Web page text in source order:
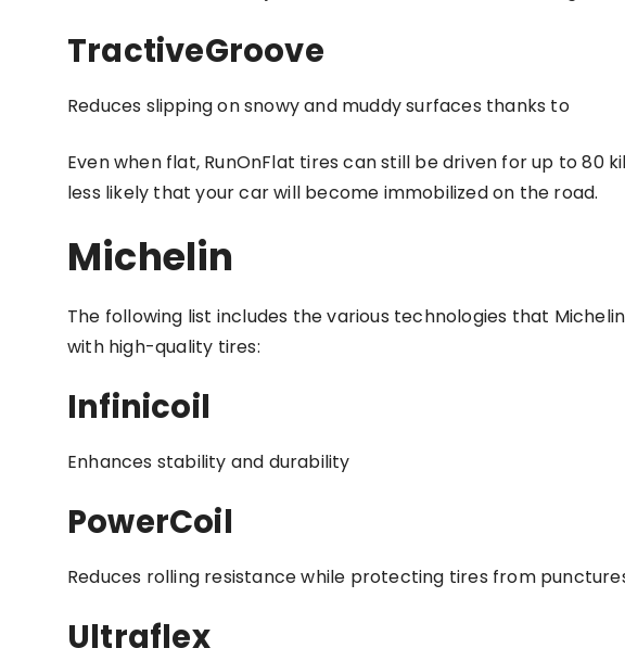
TractiveGroove
Reduces slipping on snowy and muddy surfaces thanks to
Even when flat, RunOnFlat tires can still be driven for up to 80
less likely that your car will become immobilized on the road.
Michelin
The following list includes the various technologies that
with high-quality tires:
Infinicoil
Enhances stability and durability
PowerCoil
Reduces rolling resistance while protecting tires from
Ultraflex